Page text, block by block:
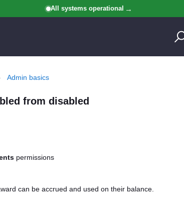
All systems operational
Admin basics
from disabled
permissions
can be accrued and used on their balance.